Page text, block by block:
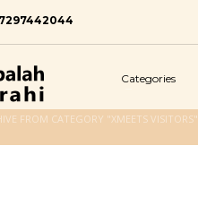
Categories
FROM CATEGORY "XMEETS VISITORS"